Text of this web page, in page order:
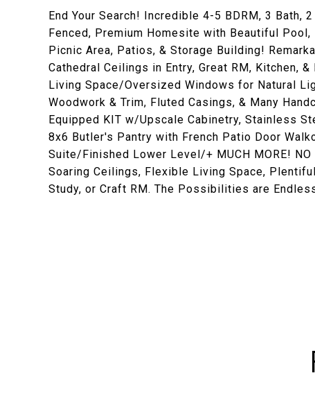
End Your Search! Incredible 4-5 BDRM, 3 Bath,
Fenced, Premium Homesite with Beautiful
Picnic Area, Patios, & Storage Building!
Cathedral Ceilings in Entry, Great RM, Kitchen,
Living Space/Oversized Windows for Natural
Woodwork & Trim, Fluted Casings, & Many
Equipped KIT w/Upscale Cabinetry, Stainless
8x6 Butler's Pantry with French Patio Door
Suite/Finished Lower Level/+ MUCH MORE!
Soaring Ceilings, Flexible Living Space,
Study, or Craft RM. The Possibilities are